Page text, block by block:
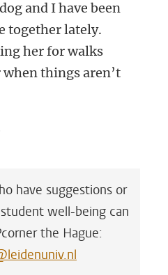
and I have been
together lately.
her for walks
things aren’t
have suggestions or
well-being can
the Hague: